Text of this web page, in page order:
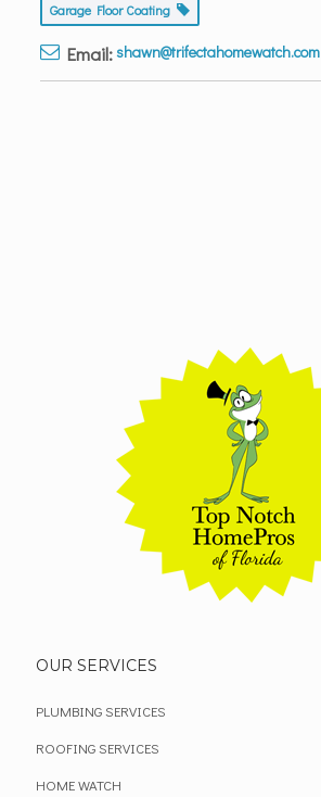
Garage Floor Coating
Email:shawn@trifectahomewatch.com
OUR SERVICES
PLUMBING SERVICES
ROOFING SERVICES
HOME WATCH